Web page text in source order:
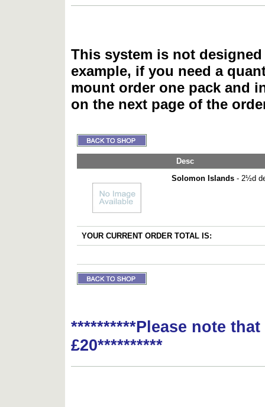
This system is not
example, if you need a
mount order one pack and
on the next page of the
Desc
Solomon Islands - 2½d
YOUR CURRENT ORDER TOTAL IS:
**********Please note
£20**********